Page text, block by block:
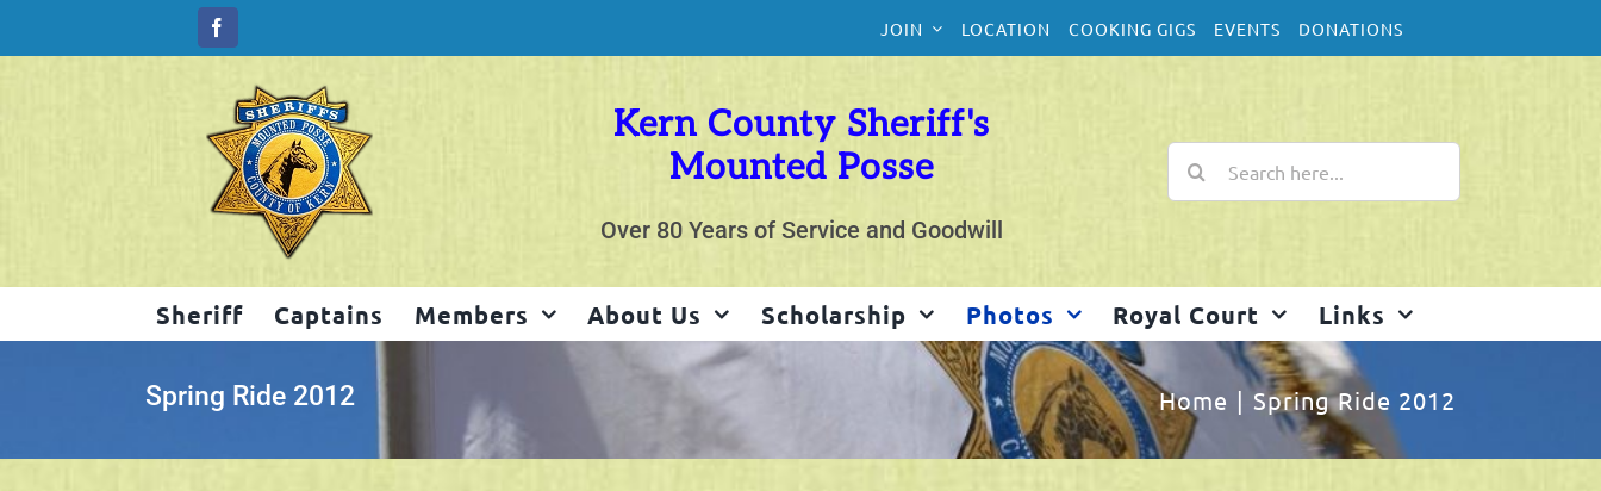
content
JOIN LOCATION COOKING GIGS EVENTS DONATIONS
Kern County Sheriff's
Mounted Posse
Over 80 Years of Service and Goodwill
Search
for:
Sheriff Captains Members About Us Scholarship Photos Royal Court Links
Spring Ride 2012 Home Spring Ride 2012